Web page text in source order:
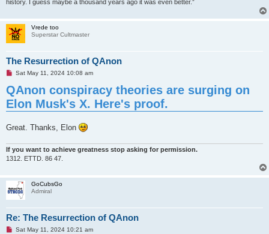
history. I guess maybe a thousand years ago it was even better.”
Vrede too
Superstar Cultmaster
The Resurrection of QAnon
U
r
e
a
d
s
Sat May 11, 2024 10:08 am
QAnon conspiracy theories are surging on
Elon Musk's X. Here's proof.
Great. Thanks, Elon
If you want to achieve greatness stop asking for permission.
1312. ETTD. 86 47.
GoCubsGo
Admiral
Re: The Resurrection of QAnon
USat May 11, 2024 10:21 am